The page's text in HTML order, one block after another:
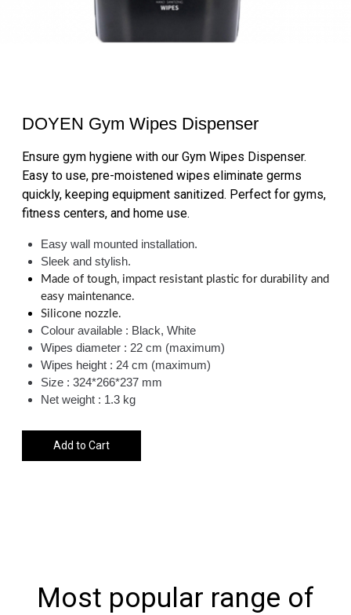
DOYEN Gym Wipes Dispenser
Ensure gym hygiene with our Gym Wipes Dispenser.
Easy to use, pre-moistened wipes eliminate germs
quickly, keeping equipment sanitized. Perfect for gyms,
fitness centers, and home use.
Easy wall mounted installation.
Sleek and stylish.
Made of tough, impact resistant plastic for durability and
easy maintenance.
Silicone nozzle.
Colour available : Black, White
Wipes diameter : 22 cm (maximum)
Wipes height : 24 cm (maximum)
Size : 324*266*237 mm
Net weight : 1.3 kg
Add to Cart
Most popular range of